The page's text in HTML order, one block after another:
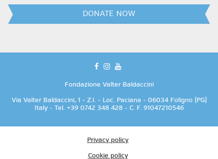
DONATE NOW
facebook
instagram
youtube
Fondazione Valter Baldaccini
Via Valter Baldaccini, 1 - Z.I. - Loc. Paciana - 06034 Foligno (PG)
Italy - Tel. +39 0742 348 428 - C. F. 91047210546
Privacy policy
Cookie policy